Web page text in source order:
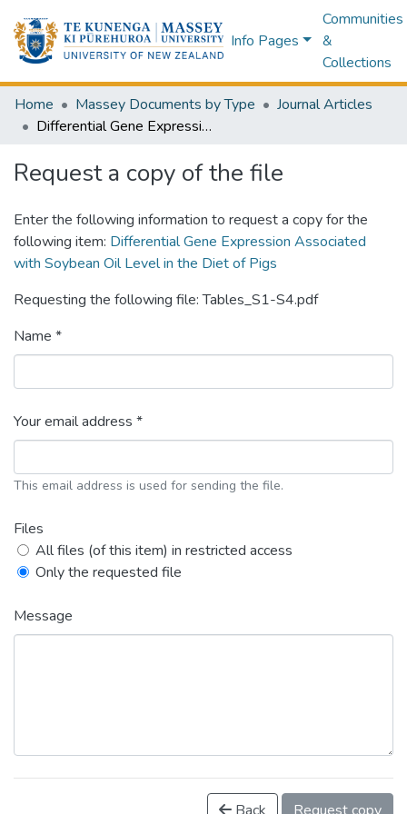
Info Pages
Communities
&
Collections
Home Massey Documents by Type
Journal Articles
Differential Gene Expression Associated with Soybean Oil Level in the Diet of Pigs
Request a copy of the file
Enter the following information to request a copy for the
following item: Differential Gene Expression Associated
with Soybean Oil Level in the Diet of Pigs
Requesting the following file: Tables_S1-S4.pdf
Name *
Your email address *
This email address is used for sending the file.
Files
All files (of this item) in restricted access
Only the requested file
Message